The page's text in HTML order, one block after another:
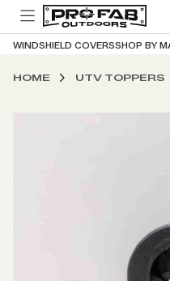
TOGGLE
WINDSHIELD COVERSSHOP BY
HOME UTV TOPPERS